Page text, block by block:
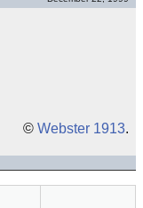
© Webster 1913.